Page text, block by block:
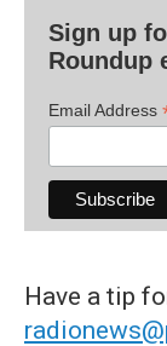
Sign up
Roundup
Email Address
Have a tip